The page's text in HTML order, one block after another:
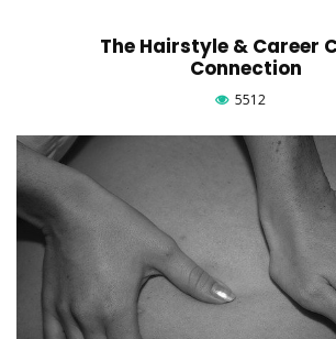
The Hairstyle & Career
Connection
5512